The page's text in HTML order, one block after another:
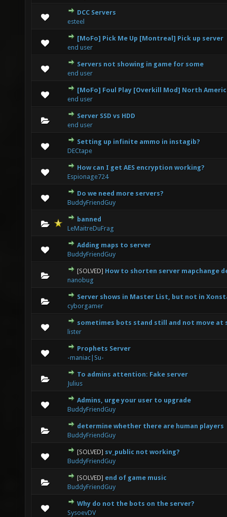
DCC Servers
esteel
0 Vote(s) - 0 out of 5 in Average
123 45
[MoFo] Pick Me Up [Montreal] Pick up server
end user
0 Vote(s) - 0 out of 5 in Average
1 23 4 5
Servers not showing in game for some
end user
0 Vote(s) - 0 out of 5 in Average
12 345
[MoFo] Foul Play [Overkill Mod] North
end user
0 Vote(s) - 0 out of 5 in Average
1 23 4 5
Server SSD vs HDD
end user
0 Vote(s) - 0 out of 5 in Average
12 345
Setting up infinite ammo in instagib?
DECtape
0 Vote(s) - 0 out of 5 in Average
12345
How can I get AES encryption working?
Espionage724
0 Vote(s) - 0 out of 5 in Average
1 234 5
Do we need more servers?
BuddyFriendGuy
0 Vote(s) - 0 out of 5 in Average
12 345
banned
LeMaitreDuFrag
0 Vote(s) - 0 out of 5 in Average
123
Adding maps to server
BuddyFriendGuy
0 Vote(s) - 0 out of 5 in Average
123 45
[SOLVED] How to shorten server mapchange
nanobug
0 Vote(s) - 0 out of 5 in Average
1234 5
Server shows in Master List, but not in
cyborgamer
0 Vote(s) - 0 out of 5 in Average
12 345
sometimes bots stand still and not move at
lister
0 Vote(s) - 0 out of 5 in Average
12345
Prophets Server
-maniac|Su-
0 Vote(s) - 0 out of 5 in Average
123 45
To admins attention: Fake server
Julius
0 Vote(s) - 0 out of 5 in Average
12345
Admins, urge your user to upgrade
BuddyFriendGuy
0 Vote(s) - 0 out of 5 in Average
1234 5
determine whether there are human players
BuddyFriendGuy
0 Vote(s) - 0 out of 5 in Average
12345
[SOLVED] sv_public not working?
BuddyFriendGuy
0 Vote(s) - 0 out of 5 in Average
1234 5
[SOLVED] end of game music
BuddyFriendGuy
0 Vote(s) - 0 out of 5 in Average
1234 5
Why do not the bots on the server?
SysoevDV
0 Vote(s) - 0 out of 5 in Average
1 23 45